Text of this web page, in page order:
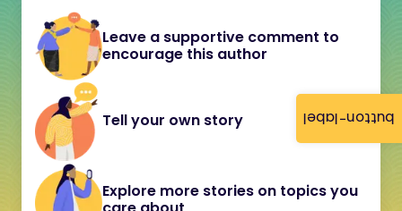
button-label
Leave a supportive comment to
encourage this author
Tell your own story
Explore more stories on topics you